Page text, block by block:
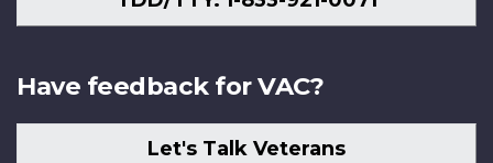
Have feedback for VAC?
Let's Talk Veterans